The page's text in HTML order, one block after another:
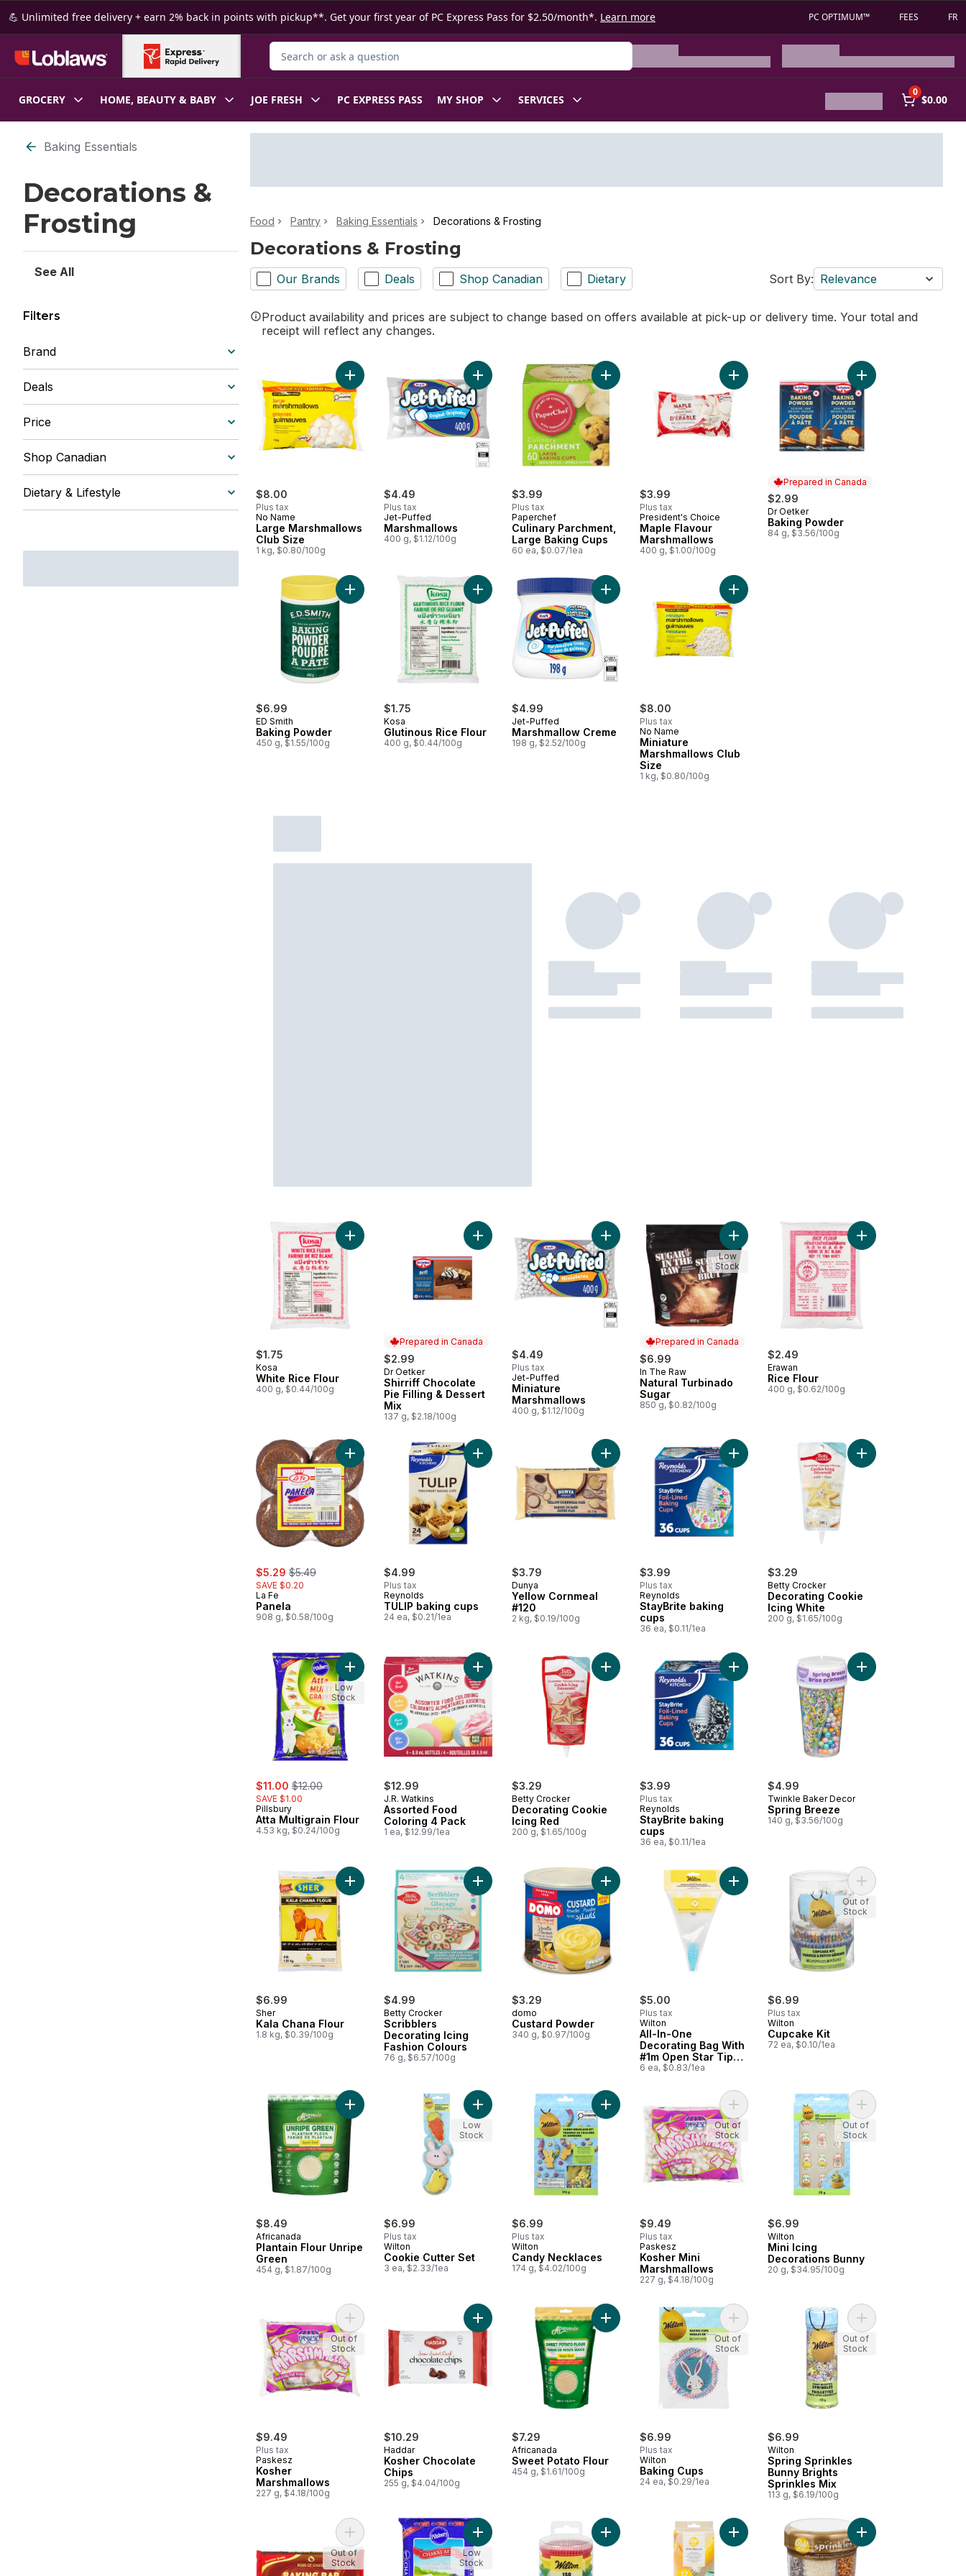
Skip to Main Content
Skip to Footer
💪 Unlimited free delivery + earn 2% back in points with pickup**. Get your first year of PC Express Pass for $2.50/month*. Learn more PC OPTIMUM™ FEES FR
Search for Product
GROCERY HOME, BEAUTY & BABY JOE FRESH PC EXPRESS PASS MY SHOP SERVICES
0
$0.00
Skip to Filter section
Baking Essentials
Decorations &
Frosting
See All
Filters
Brand
Deals
Price
Shop Canadian
Dietary & Lifestyle
Food Pantry Baking Essentials Decorations & Frosting
Decorations & Frosting
Our Brands Deals Shop Canadian Dietary Sort By: Relevance
Product availability and prices are subject to change based on offers available at pick-up or delivery time. Your total and
receipt will reflect any changes.
$8.00
Plus tax
No Name
Large Marshmallows
Club Size
1 kg, $0.80/100g
Add Large Marshmallows Club Size to cart
$4.49
Plus tax
Jet-Puffed
Marshmallows
400 g, $1.12/100g
Add Marshmallows to cart
$3.99
Plus tax
Paperchef
Culinary Parchment,
Large Baking Cups
60 ea, $0.07/1ea
Add Culinary Parchment, Large Baking Cups to cart
$3.99
Plus tax
President's Choice
Maple Flavour
Marshmallows
400 g, $1.00/100g
Add Maple Flavour Marshmallows to cart
Prepared in Canada
$2.99
Prepared in Canada
Dr Oetker
Baking Powder
84 g, $3.56/100g
Add Baking Powder
$6.99
ED Smith
Baking Powder
450 g, $1.55/100g
Add Baking Powder to cart
$1.75
Kosa
Glutinous Rice Flour
400 g, $0.44/100g
Add Glutinous Rice Flour to cart
$4.99
Jet-Puffed
Marshmallow Creme
198 g, $2.52/100g
Add Marshmallow Creme to cart
$8.00
Plus tax
No Name
Miniature
Marshmallows Club
Size
1 kg, $0.80/100g
Add Miniature Marshmallows Club Size to cart
$1.75
Kosa
White Rice Flour
400 g, $0.44/100g
Add White Rice Flour to cart
Prepared in Canada
$2.99
Prepared in Canada
Dr Oetker
Shirriff Chocolate
Pie Filling & Dessert
Mix
137 g, $2.18/100g
Add Shirriff Chocolate Pie Filling & Dessert Mix to cart
$4.49
Plus tax
Jet-Puffed
Miniature
Marshmallows
400 g, $1.12/100g
Add Miniature Marshmallows to cart
Prepared in Canada
$6.99
Prepared in Canada
In The Raw
Natural Turbinado
Sugar
850 g, $0.82/100g
Add Natural Turbinado Sugar to cart
Low
Stock
$2.49
Erawan
Rice Flour
400 g, $0.62/100g
Add Rice Flour to cart
sale:
$5.29 , formerly:
$5.49
SAVE $0.20
La Fe
Panela
908 g, $0.58/100g
Add Panela to cart
$4.99
Plus tax
Reynolds
TULIP baking cups
24 ea, $0.21/1ea
Add TULIP baking cups to cart
$3.79
Dunya
Yellow Cornmeal
#120
2 kg, $0.19/100g
Add Yellow Cornmeal #120 to cart
$3.99
Plus tax
Reynolds
StayBrite baking
cups
36 ea, $0.11/1ea
Add StayBrite baking cups to cart
$3.29
Betty Crocker
Decorating Cookie
Icing White
200 g, $1.65/100g
Add Decorating
sale:
$11.00 , formerly:
$12.00
SAVE $1.00
Pillsbury
Atta Multigrain Flour
4.53 kg, $0.24/100g
Add Atta Multigrain Flour to cart
Low
Stock
$12.99
J.R. Watkins
Assorted Food
Coloring 4 Pack
1 ea, $12.99/1ea
Add Assorted Food Coloring 4 Pack to cart
$3.29
Betty Crocker
Decorating Cookie
Icing Red
200 g, $1.65/100g
Add Decorating Cookie Icing Red to cart
$3.99
Plus tax
Reynolds
StayBrite baking
cups
36 ea, $0.11/1ea
Add StayBrite baking cups to cart
$4.99
Twinkle Baker Decor
Spring Breeze
140 g, $3.56/100g
Add Spring Breeze
$6.99
Sher
Kala Chana Flour
1.8 kg, $0.39/100g
Add Kala Chana Flour to cart
$4.99
Betty Crocker
Scribblers
Decorating Icing
Fashion Colours
76 g, $6.57/100g
Add Scribblers Decorating Icing Fashion Colours to cart
$3.29
domo
Custard Powder
340 g, $0.97/100g
Add Custard Powder to cart
$5.00
Plus tax
Wilton
All-In-One
Decorating Bag With
#1m Open Star Tip
Disposable
6 ea, $0.83/1ea
Add All-In-One Decorating Bag With #1m Open
$6.99
Plus tax
Wilton
Cupcake Kit
72 ea, $0.10/1ea
Add Cupcake Kit to
Out of
Stock
$8.49
Africanada
Plantain Flour Unripe
Green
454 g, $1.87/100g
Add Plantain Flour Unripe Green to cart
$6.99
Plus tax
Wilton
Cookie Cutter Set
3 ea, $2.33/1ea
Add Cookie Cutter Set to cart
Low
Stock
$6.99
Plus tax
Wilton
Candy Necklaces
174 g, $4.02/100g
Add Candy Necklaces to cart
$9.49
Plus tax
Paskesz
Kosher Mini
Marshmallows
227 g, $4.18/100g
Add Kosher Mini Marshmallows to cart
Out of
Stock
$6.99
Wilton
Mini Icing
Decorations Bunny
20 g, $34.95/100g
Add Mini Icing
Out of
Stock
$9.49
Plus tax
Paskesz
Kosher
Marshmallows
227 g, $4.18/100g
Add Kosher Marshmallows to cart
Out of
Stock
$10.29
Haddar
Kosher Chocolate
Chips
255 g, $4.04/100g
Add Kosher Chocolate Chips to cart
$7.29
Africanada
Sweet Potato Flour
454 g, $1.61/100g
Add Sweet Potato Flour to cart
$6.99
Plus tax
Wilton
Baking Cups
24 ea, $0.29/1ea
Add Baking Cups to cart
Out of
Stock
$6.99
Wilton
Spring Sprinkles
Bunny Brights
Sprinkles Mix
113 g, $6.19/100g
Add Spring Sprinkles
Out of
Stock
Add Kosher Rose of Galilee Baking Bar Bittersweet to cart
Out of
Stock
Add 100 % Whole Wheat Flour Chakki Atta to cart
Low
Stock
Add 150 Baking Cups to cartAdd 16-Inch Disposable Decorating Bags to cart
Add 6-Cell Metallic